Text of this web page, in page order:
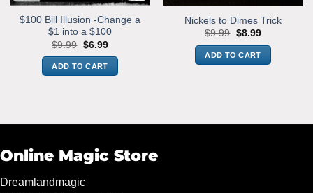
$100 Bill Illusion -Change a
$1 into a $100
$9.99 Original
was:
$9.99.
$6.99Current
is:
$6.99.
ADD TO CART
Nickels to Dimes Trick
$9.99 Original
was:
$9.99.
$8.99Current
is:
$8.99.
ADD TO CART
Online Magic Store
Dreamlandmagic